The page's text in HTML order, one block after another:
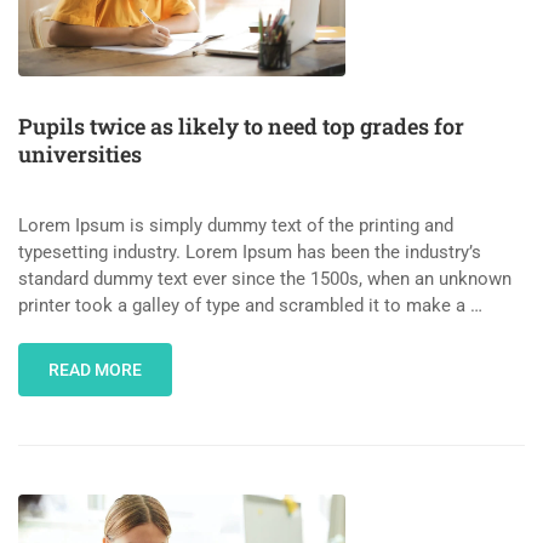
Pupils twice as likely to need top grades for
universities
Lorem Ipsum is simply dummy text of the printing and
typesetting industry. Lorem Ipsum has been the industry’s
standard dummy text ever since the 1500s, when an unknown
printer took a galley of type and scrambled it to make a …
READ MORE